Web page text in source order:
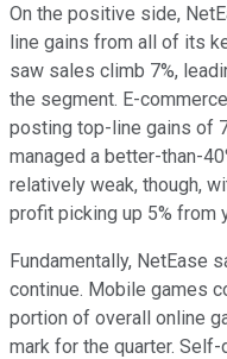
On the positive side,
line gains from all of its
saw sales climb 7%,
the segment. E-
posting top-line gains of
managed a better-than-
relatively weak, though,
profit picking up 5% from
Fundamentally, NetEase
continue. Mobile games
portion of overall online
mark for the quarter.